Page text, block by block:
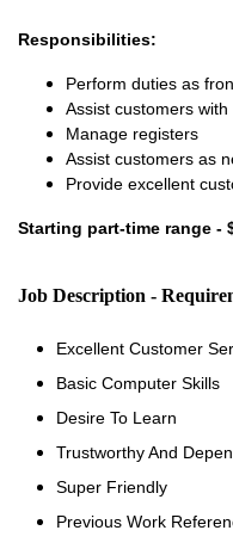
Responsibilities:
Perform duties as
Assist customers
Manage registers
Assist customers as
Provide excellent
Starting part-time range -
Job Description -
Excellent Customer
Basic Computer Skills
Desire To Learn
Trustworthy And
Super Friendly
Previous Work